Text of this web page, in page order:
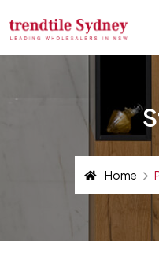
Home